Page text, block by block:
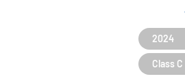
2024
Class C